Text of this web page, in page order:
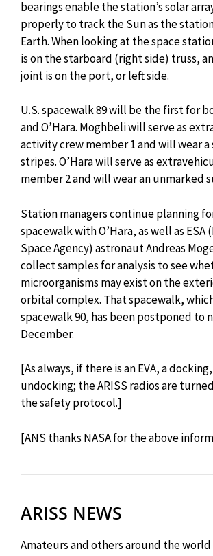
bearings enable the station’s solar
properly to track the Sun as the
Earth. When looking at the space
is on the starboard (right side) truss,
joint is on the port, or left side.
U.S. spacewalk 89 will be the first for
and O’Hara. Moghbeli will serve as
activity crew member 1 and will wear
stripes. O’Hara will serve as
member 2 and will wear an unmarked
Station managers continue planning
spacewalk with O’Hara, as well as ESA
Space Agency) astronaut Andreas
collect samples for analysis to see
microorganisms may exist on the
orbital complex. That spacewalk,
spacewalk 90, has been postponed to
December.
[As always, if there is an EVA, a
undocking; the ARISS radios are
the safety protocol.]
[ANS thanks NASA for the above
ARISS NEWS
Amateurs and others around the